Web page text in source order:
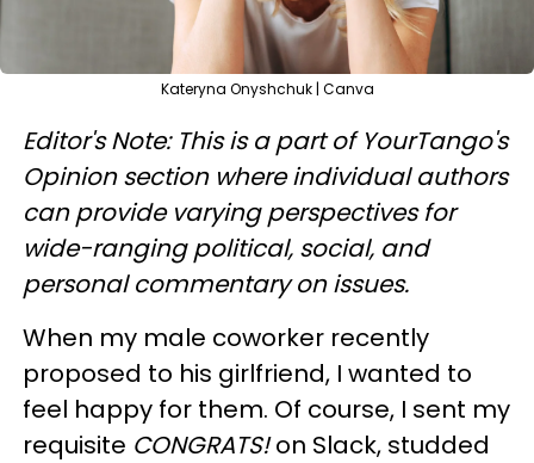
Kateryna Onyshchuk | Canva
Editor's Note: This is a part of YourTango's
Opinion section where individual authors
can provide varying perspectives for
wide-ranging political, social, and
personal commentary on issues.
When my male coworker recently
proposed to his girlfriend, I wanted to
feel happy for them. Of course, I sent my
requisite CONGRATS!on Slack, studded